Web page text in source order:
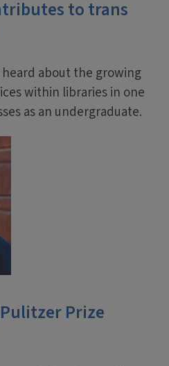
to trans
about the growing
within libraries in one
as an undergraduate.
Prize